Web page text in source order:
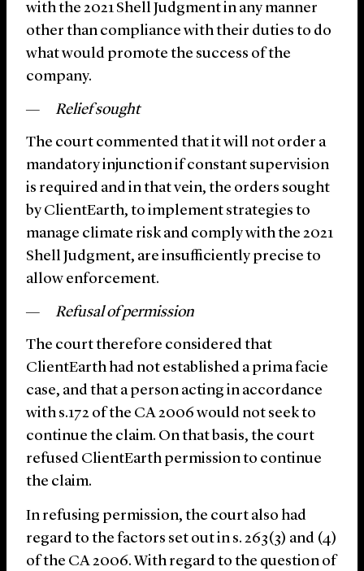
with the 2021 Shell Judgment in any manner
other than compliance with their duties to do
what would promote the success of the
company.
Relief sought
The court commented that it will not order a
mandatory injunction if constant supervision
is required and in that vein, the orders sought
by ClientEarth, to implement strategies to
manage climate risk and comply with the 2021
Shell Judgment, are insufficiently precise to
allow enforcement.
Refusal of permission
The court therefore considered that
ClientEarth had not established a prima facie
case, and that a person acting in accordance
with s.172 of the CA 2006 would not seek to
continue the claim. On that basis, the court
refused ClientEarth permission to continue
the claim.
In refusing permission, the court also had
regard to the factors set out in s. 263(3) and (4)
of the CA 2006. With regard to the question of